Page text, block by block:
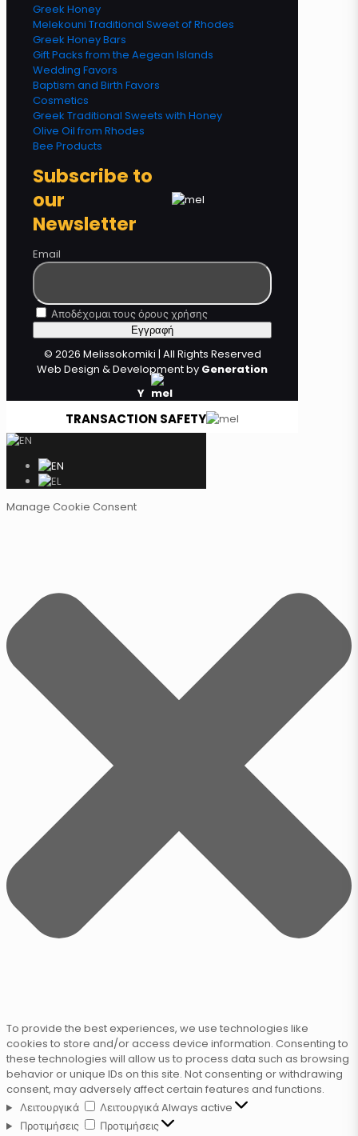
Greek Honey
Melekouni Traditional Sweet of Rhodes
Greek Honey Bars
Gift Packs from the Aegean Islands
Wedding Favors
Baptism and Birth Favors
Cosmetics
Greek Traditional Sweets with Honey
Olive Oil from Rhodes
Bee Products
Subscribe to
our
Newsletter
Email
Αποδέχομαι τους όρους χρήσης
© 2026 Melissokomiki | All Rights Reserved
Web Design & Development by Generation
Y
TRANSACTION SAFETY
Manage Cookie Consent
To provide the best experiences, we use technologies like
cookies to store and/or access device information. Consenting to
these technologies will allow us to process data such as browsing
behavior or unique IDs on this site. Not consenting or withdrawing
consent, may adversely affect certain features and functions.
Λειτουργικά
ΛειτουργικάAlways active
Προτιμήσεις
Προτιμήσεις